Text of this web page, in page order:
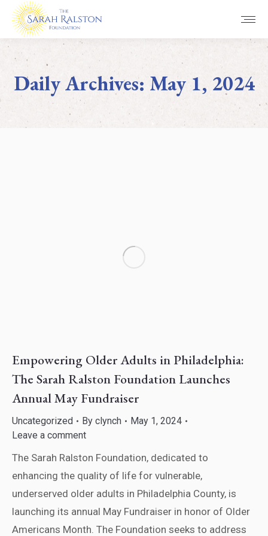
Daily Archives: May 1, 2024
You are here:
Empowering Older Adults in Philadelphia:
The Sarah Ralston Foundation Launches
Annual May Fundraiser
Uncategorized By clynch
May 1, 2024
Leave a comment
The Sarah Ralston Foundation, dedicated to
enhancing the quality of life for vulnerable,
underserved older adults in Philadelphia County, is
launching its annual May Fundraiser in honor of Older
Americans Month. The Foundation seeks to address